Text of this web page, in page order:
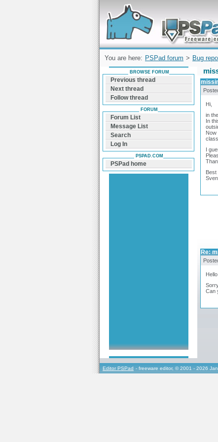
Forum can help you solve problems and
find a solution with PSPad for Microsoft
Windows
You are here: PSPad forum > Bug
Hi,
in
In
Now
I
Best
Sven
Re:
Hello
Can
BROWSE FORUM
Previous thread
Next thread
Follow thread
FORUM
Forum List
Message List
Search
Log In
PSPAD.COM
PSPad home
Editor PSPad - freeware editor, © 2001 - 2026